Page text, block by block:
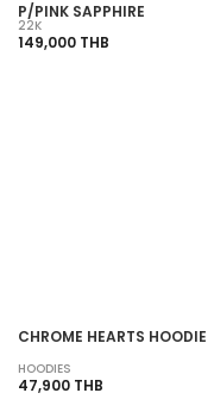
P/PINK SAPPHIRE
22K
149,000 THB
CHROME HEARTS HOODIE
HOODIES
47,900 THB